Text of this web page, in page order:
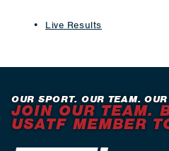
Live Results
OUR SPORT. OUR TEAM.
JOIN OUR TEAM.
USATF MEMBER